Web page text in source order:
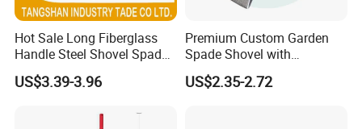
Hot Sale Long Fiberglass
Handle Steel Shovel Spade
Farm Tools Hand Tools
Garden Tool
US$3.39-3.96
Premium Custom Garden
Spade Shovel with
Ergonomic Wooden Handle
US$2.35-2.72